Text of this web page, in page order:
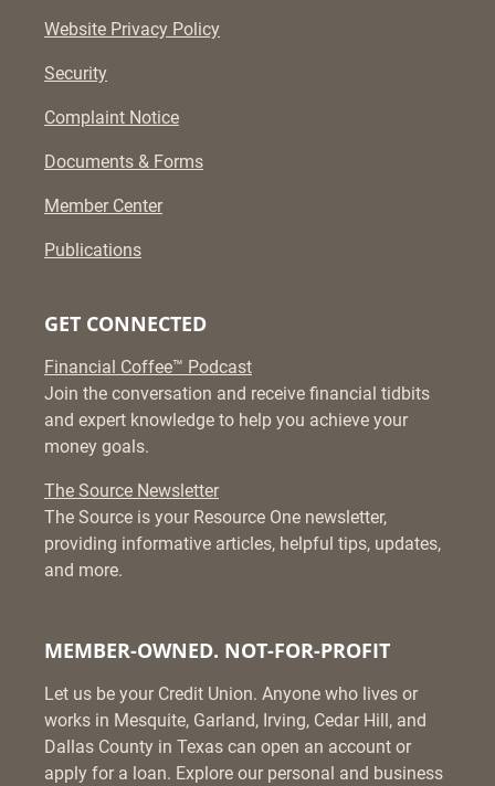
Website Privacy Policy
Security
Complaint Notice
Documents & Forms
Member Center
Publications
GET CONNECTED
Financial Coffee™ Podcast
Join the conversation and receive financial tidbits
and expert knowledge to help you achieve your
money goals.
The Source Newsletter
The Source is your Resource One newsletter,
providing informative articles, helpful tips, updates,
and more.
MEMBER-OWNED. NOT-FOR-PROFIT
Let us be your Credit Union. Anyone who lives or
works in Mesquite, Garland, Irving, Cedar Hill, and
Dallas County in Texas can open an account or
apply for a loan. Explore our personal and business